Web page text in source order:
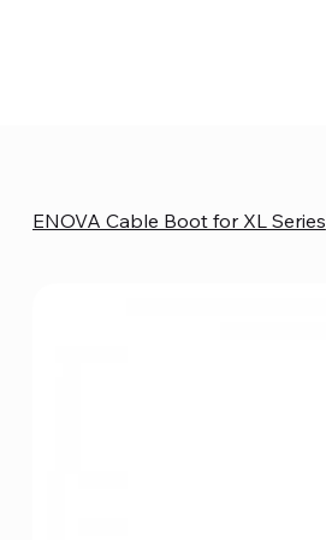
ENOVA Cable Boot for XL Series